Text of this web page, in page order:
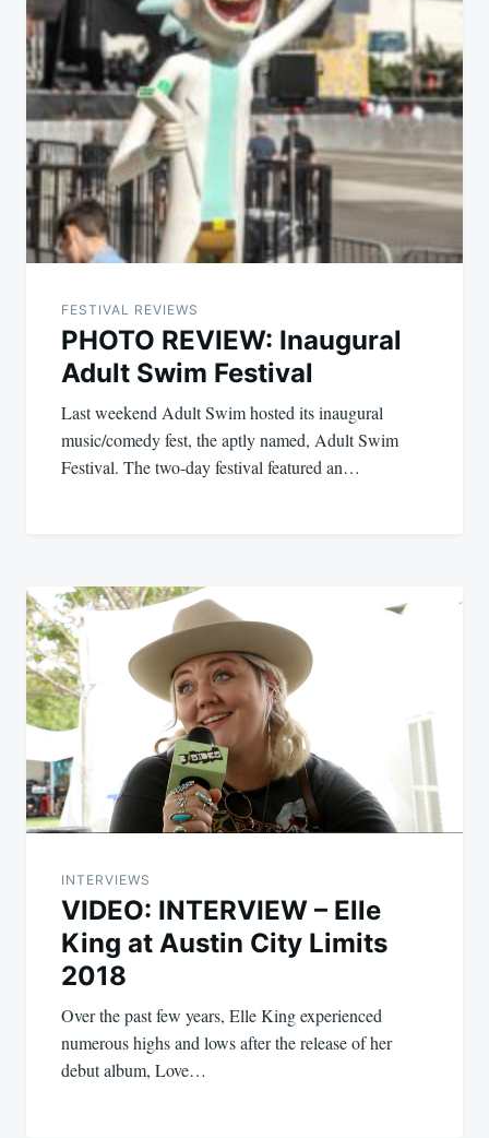
FESTIVAL REVIEWS
PHOTO REVIEW: Inaugural
Adult Swim Festival
Last weekend Adult Swim hosted its inaugural
music/comedy fest, the aptly named, Adult Swim
Festival. The two-day festival featured an…
INTERVIEWS
VIDEO: INTERVIEW – Elle
King at Austin City Limits
2018
Over the past few years, Elle King experienced
numerous highs and lows after the release of her
debut album, Love…